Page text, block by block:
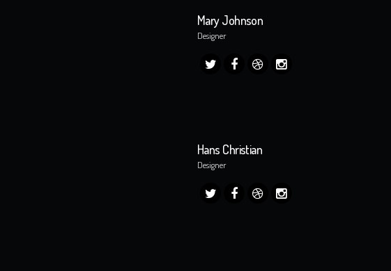
Mary Johnson
Designer
Hans Christian
Designer